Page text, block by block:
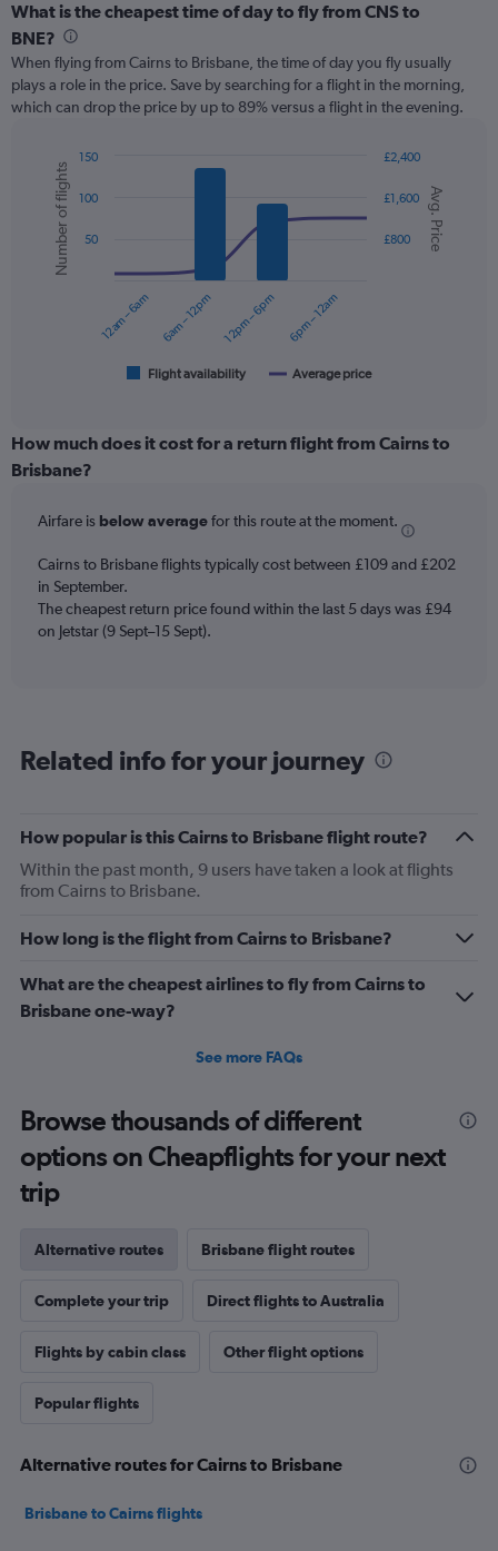
categories.
Range:
categories.
The
chart
axis
displaying
values.
Range:
What is the cheapest time of day to fly from CNS to
BNE?
When flying from Cairns to Brisbane, the time of day you fly usually
plays a role in the price. Save by searching for a flight in the morning,
which can drop the price by up to 89% versus a flight in the evening.
Combination
chart
with
data
series.
displaying
categories.
Range:
categories.
chart
has
2
Y
Number
of
Chart
graphic.
Avg. Price
Number of flights
Flight availability Average price
12am – 6am 6am – 12pm 12pm – 6pm 6pm – 12am
£800
£1,600
£2,400
50
100
150
How much does it cost for a return flight from Cairns to
Brisbane?
Airfare is below averagefor this route at the moment.
Cairns to Brisbane flights typically cost between £109 and £202
in September.
The cheapest return price found within the last 5 days was £94
on Jetstar (9 Sept–15 Sept).
Related info for your journey
How popular is this Cairns to Brisbane flight route?
Within the past month, 9 users have taken a look at flights
from Cairns to Brisbane.
How long is the flight from Cairns to Brisbane?
What are the cheapest airlines to fly from Cairns to
Brisbane one-way?
See more FAQs
Browse thousands of different
options on Cheapflights for your next
trip
Alternative routes Brisbane flight routes
Complete your trip Direct flights to Australia
Flights by cabin class Other flight options
Popular flights
Alternative routes for Cairns to Brisbane
Brisbane to Cairns flights